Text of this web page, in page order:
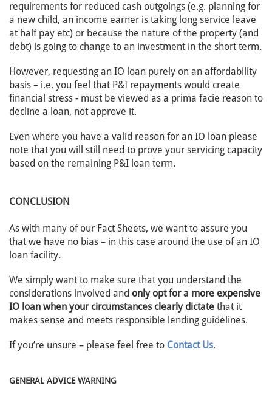
requirements for reduced cash outgoings (e.g. planning for
a new child, an income earner is taking long service leave
at half pay etc) or because the nature of the property (and
debt) is going to change to an investment in the short term.
However, requesting an IO loan purely on an affordability
basis – i.e. you feel that P&I repayments would create
financial stress - must be viewed as a prima facie reason to
decline a loan, not approve it.
Even where you have a valid reason for an IO loan please
note that you will still need to prove your servicing capacity
based on the remaining P&I loan term.
CONCLUSION
As with many of our Fact Sheets, we want to assure you
that we have no bias – in this case around the use of an IO
loan facility.
We simply want to make sure that you understand the
considerations involved and only opt for a more expensive
IO loan when your circumstances clearly dictate that it
makes sense and meets responsible lending guidelines.
If you’re unsure – please feel free to Contact Us.
GENERAL ADVICE WARNING